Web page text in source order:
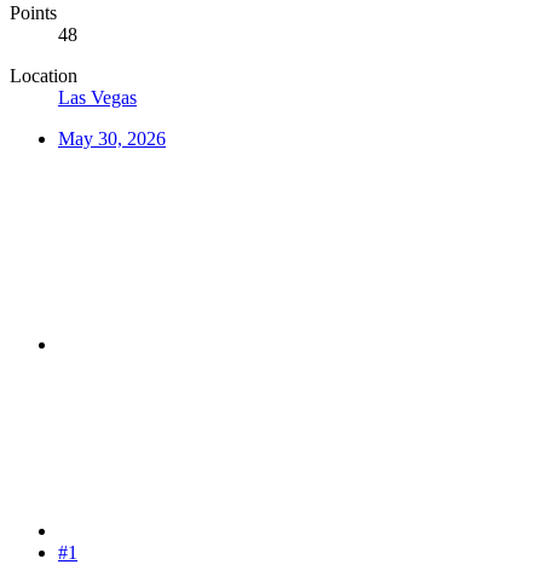
Points
48
Location
Las Vegas
May 30, 2026
#1